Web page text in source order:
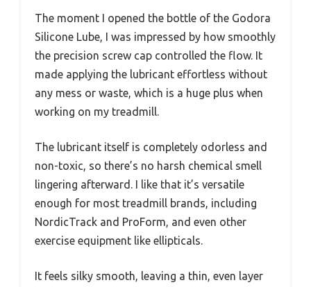
The moment I opened the bottle of the Godora
Silicone Lube, I was impressed by how smoothly
the precision screw cap controlled the flow. It
made applying the lubricant effortless without
any mess or waste, which is a huge plus when
working on my treadmill.
The lubricant itself is completely odorless and
non-toxic, so there’s no harsh chemical smell
lingering afterward. I like that it’s versatile
enough for most treadmill brands, including
NordicTrack and ProForm, and even other
exercise equipment like ellipticals.
It feels silky smooth, leaving a thin, even layer